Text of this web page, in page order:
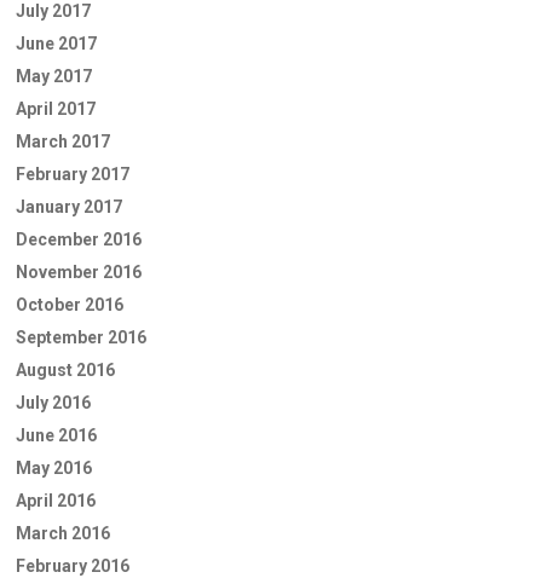
July 2017
June 2017
May 2017
April 2017
March 2017
February 2017
January 2017
December 2016
November 2016
October 2016
September 2016
August 2016
July 2016
June 2016
May 2016
April 2016
March 2016
February 2016